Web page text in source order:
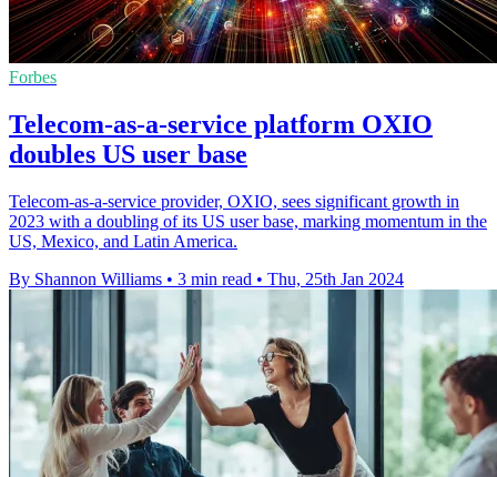
Forbes
Telecom-as-a-service platform OXIO
doubles US user base
Telecom-as-a-service provider, OXIO, sees significant growth in
2023 with a doubling of its US user base, marking momentum in the
US, Mexico, and Latin America.
By Shannon Williams • 3 min read • Thu, 25th Jan 2024